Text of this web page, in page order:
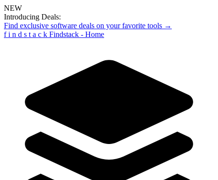
NEW
Introducing Deals:
Find exclusive software deals on your favorite tools →
f i n d s t a c k Findstack - Home